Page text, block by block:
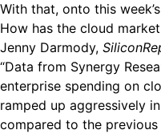
With that, onto this
How has the cloud
Jenny Darmody,
“Data from Synergy
enterprise spending on
ramped up aggressively
compared to the